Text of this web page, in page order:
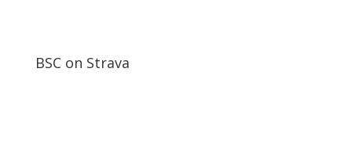
BSC on Strava